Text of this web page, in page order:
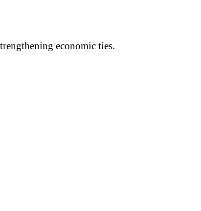
economic ties.